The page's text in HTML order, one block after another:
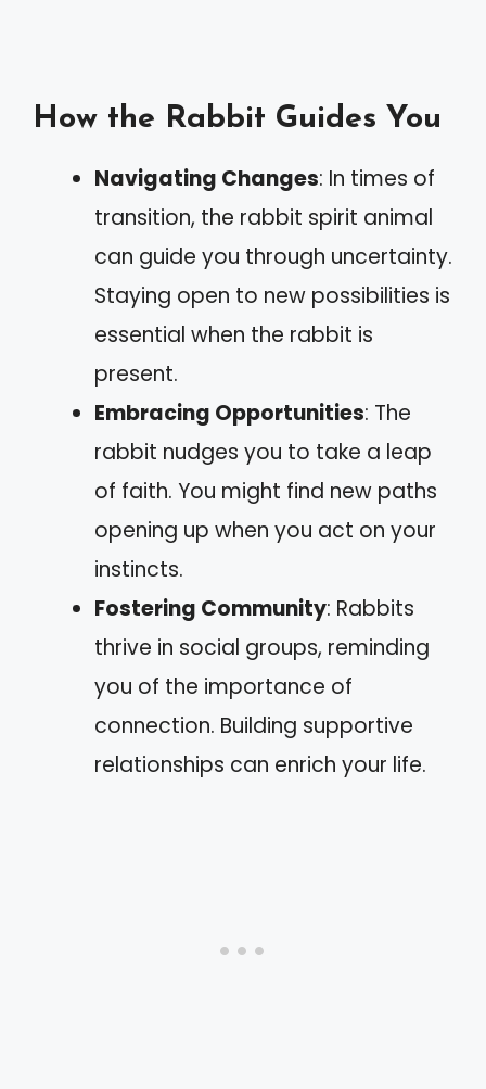
How the Rabbit Guides You
Navigating Changes: In times of
transition, the rabbit spirit animal
can guide you through uncertainty.
Staying open to new possibilities is
essential when the rabbit is
present.
Embracing Opportunities: The
rabbit nudges you to take a leap
of faith. You might find new paths
opening up when you act on your
instincts.
Fostering Community: Rabbits
thrive in social groups, reminding
you of the importance of
connection. Building supportive
relationships can enrich your life.